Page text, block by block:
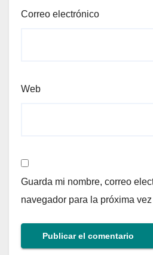
Correo electrónico
Web
Guarda mi nombre, correo
navegador para la próxima